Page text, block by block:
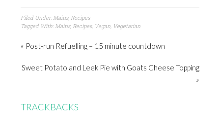
Filed Under:Mains,Recipes
Tagged With:Mains,Recipes, Vegan, Vegetarian
« Post-run Refuelling – 15 minute countdown
Sweet Potato and Leek Pie with Goats Cheese Topping
»
TRACKBACKS